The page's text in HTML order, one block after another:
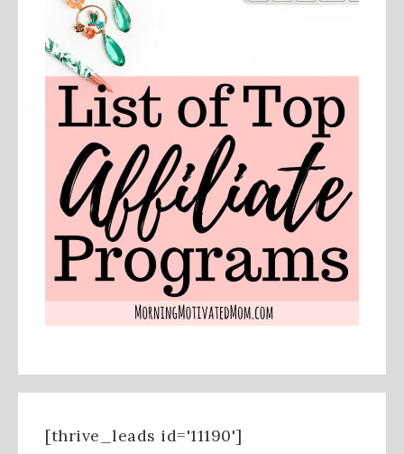
[thrive_leads id='11190']